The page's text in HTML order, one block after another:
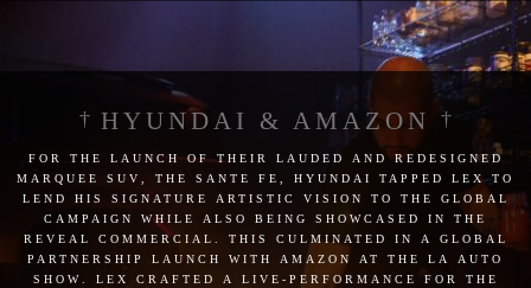
HYUNDAI & AMAZON
for the launch of their lauded and redesigned
marquee suv, the sante fe, hyundai tapped lex to
lend his signature artistic vision to the global
campaign while also being showcased in the
reveal commercial. this culminated in a global
partnership launch with amazon at the la auto
show. lex crafted a live-performance for the